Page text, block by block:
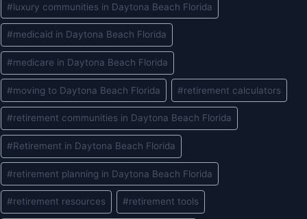
#luxury communities in Daytona Beach Florida
#medicaid in Daytona Beach Florida
#medicare in Daytona Beach Florida
#moving to Daytona Beach Florida #retirement calculators
#retirement communities in Daytona Beach Florida
#Retirement in Daytona Beach Florida
#retirement planning in Daytona Beach Florida
#retirement resources #retirement tools